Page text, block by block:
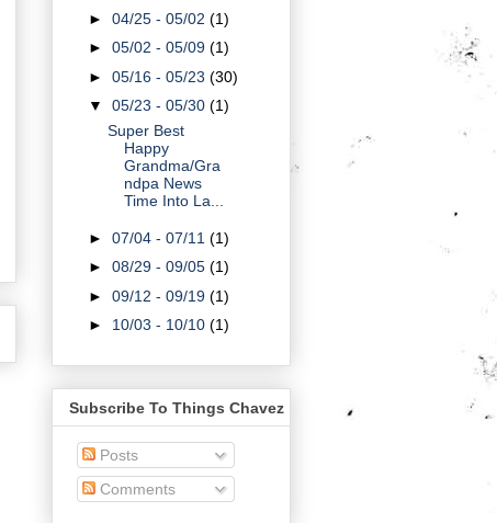
► 04/25 - 05/02 (1)
► 05/02 - 05/09 (1)
► 05/16 - 05/23 (30)
▼ 05/23 - 05/30 (1)
Super Best
Happy
Grandma/Gra
ndpa News
Time Into La...
► 07/04 - 07/11 (1)
► 08/29 - 09/05 (1)
► 09/12 - 09/19 (1)
► 10/03 - 10/10 (1)
Subscribe To Things Chavez
Posts
Comments